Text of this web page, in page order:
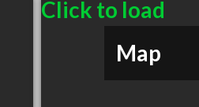
Click to load
Map